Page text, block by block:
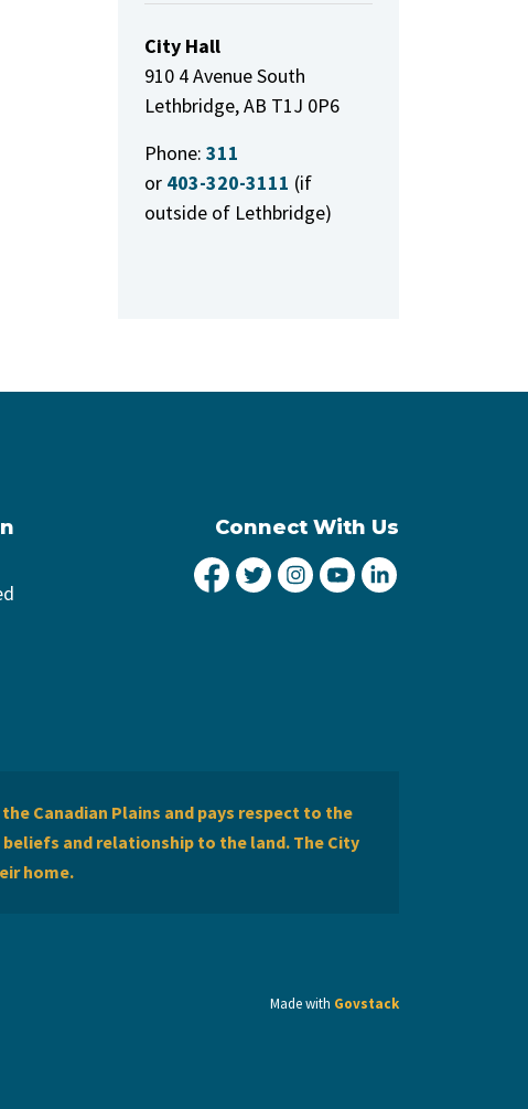
City Hall
910 4 Avenue South
Lethbridge, AB T1J 0P6
Phone: 311
or 403-320-3111 (if
outside of Lethbridge)
Connect With Us
City of Lethbridge Facebook
City of Lethbridge Twitter
City of Lethbridge
City of Lethbridge
Canadian Plains and pays respect to the
and relationship to the land. The City
home.
Made with Govstack